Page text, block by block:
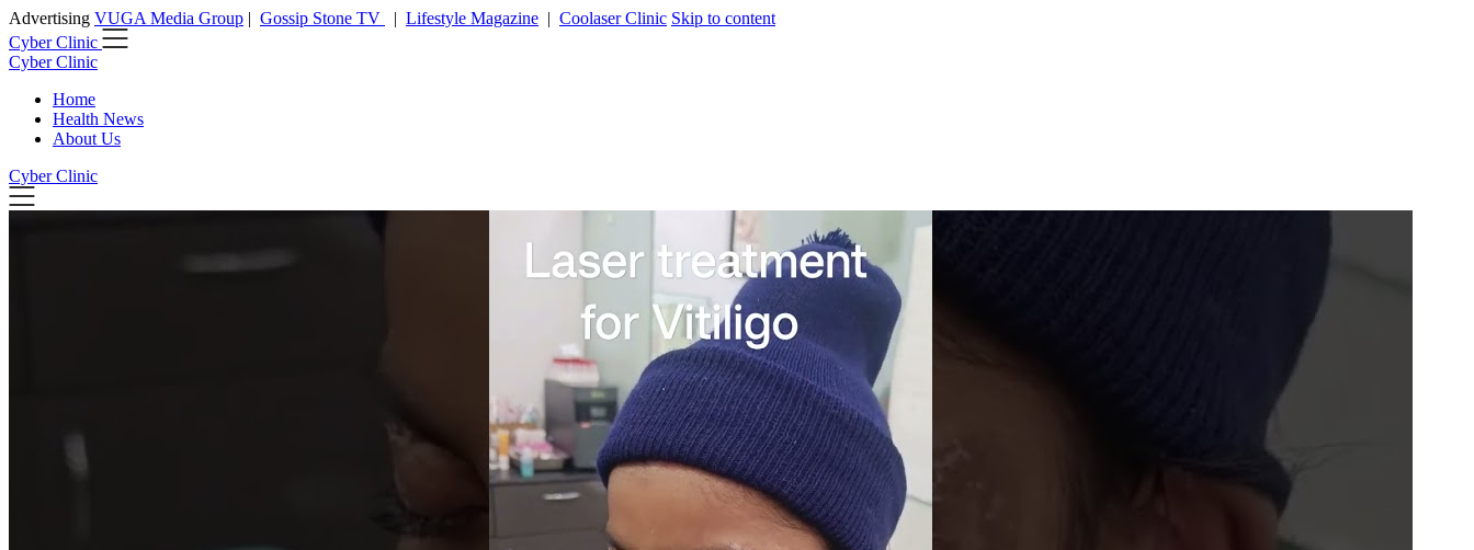
Advertising VUGA Media Group | Gossip Stone TV | Lifestyle Magazine | Coolaser Clinic Skip to content
Cyber Clinic
Cyber Clinic
Home
Health News
About Us
Cyber Clinic